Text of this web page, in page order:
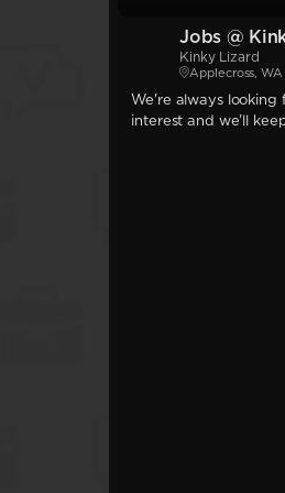
Jobs @
Kinky Lizard
Applecross, WA
We're always
interest and we'll